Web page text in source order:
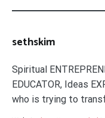
sethskim
Spiritual
EDUCATOR, Ideas
who is trying to